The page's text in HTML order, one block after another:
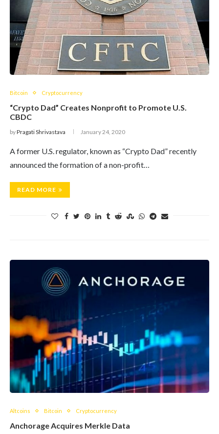
Bitcoin Cryptocurrency
“Crypto Dad” Creates Nonprofit to Promote U.S.
CBDC
byPragati Shrivastava January 24, 2020
A former U.S. regulator, known as “Crypto Dad” recently
announced the formation of a non-profit…
READ MORE
Altcoins Bitcoin Cryptocurrency
Anchorage Acquires Merkle Data